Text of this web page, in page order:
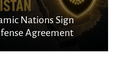
Nations Sign
Agreement